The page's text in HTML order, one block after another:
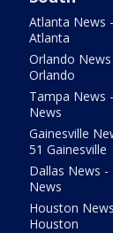
Atlanta News
Atlanta
Orlando News
Orlando
Tampa News
News
Gainesville
51 Gainesville
Dallas News -
News
Houston
Houston